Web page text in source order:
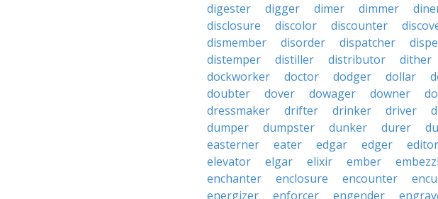
digester
digger dimer dimmer
disclosure
discolor discounter
dismember
disorder dispatcher
distemper
distiller distributor dither
dockworker
doctor dodger dollar
doubter
dover dowager downer
dressmaker
drifter drinker driver
dumper
dumpster dunker durer
easterner
eater edgar edger editor
elevator
elgar elixir ember
enchanter
enclosure encounter
energizer
enforcer engender